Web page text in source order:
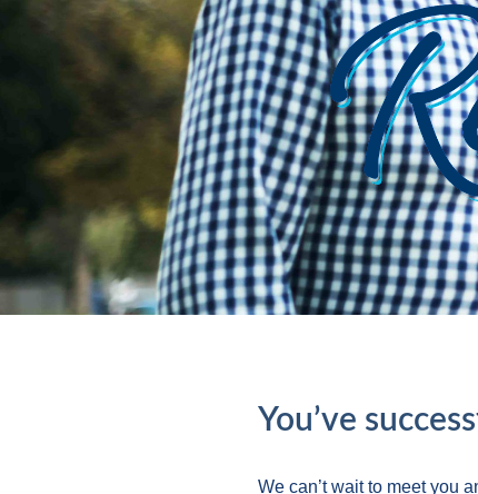
You’ve
We can’t wait to meet you